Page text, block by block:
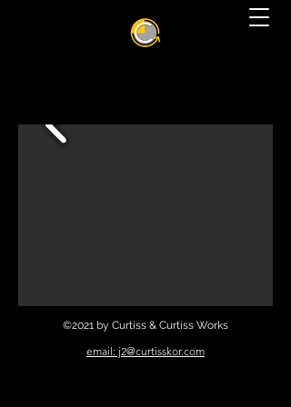
©2021 by Curtiss & Curtiss Works
email: j2@curtisskor.com